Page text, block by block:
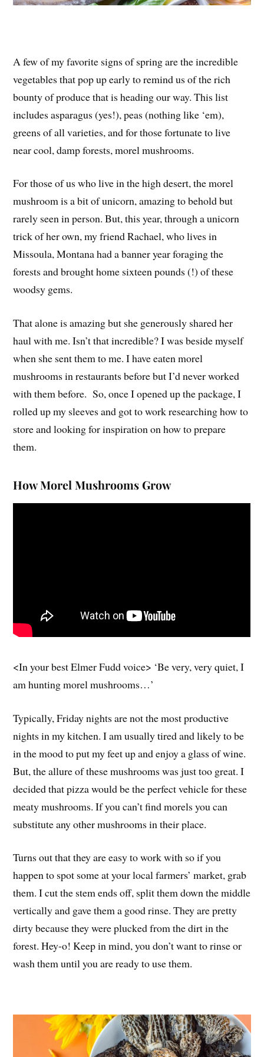
A few of my favorite signs of spring are the incredible
vegetables that pop up early to remind us of the rich
bounty of produce that is heading our way. This list
includes asparagus (yes!), peas (nothing like ‘em),
greens of all varieties, and for those fortunate to live
near cool, damp forests, morel mushrooms.
For those of us who live in the high desert, the morel
mushroom is a bit of unicorn, amazing to behold but
rarely seen in person. But, this year, through a unicorn
trick of her own, my friend Rachael, who lives in
Missoula, Montana had a banner year foraging the
forests and brought home sixteen pounds (!) of these
woodsy gems.
That alone is amazing but she generously shared her
haul with me. Isn’t that incredible? I was beside myself
when she sent them to me. I have eaten morel
mushrooms in restaurants before but I’d never worked
with them before. So, once I opened up the package, I
rolled up my sleeves and got to work researching how to
store and looking for inspiration on how to prepare
them.
How Morel Mushrooms Grow
<In your best Elmer Fudd voice> ‘Be very, very quiet, I
am hunting morel mushrooms…’
Typically, Friday nights are not the most productive
nights in my kitchen. I am usually tired and likely to be
in the mood to put my feet up and enjoy a glass of wine.
But, the allure of these mushrooms was just too great. I
decided that pizza would be the perfect vehicle for these
meaty mushrooms. If you can’t find morels you can
substitute any other mushrooms in their place.
Turns out that they are easy to work with so if you
happen to spot some at your local farmers’ market, grab
them. I cut the stem ends off, split them down the middle
vertically and gave them a good rinse. They are pretty
dirty because they were plucked from the dirt in the
forest. Hey-o! Keep in mind, you don’t want to rinse or
wash them until you are ready to use them.